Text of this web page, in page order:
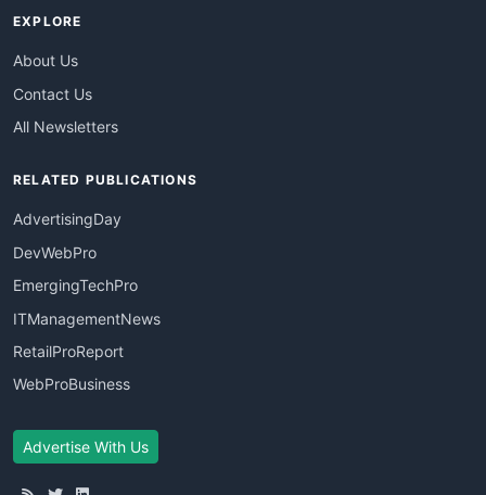
EXPLORE
About Us
Contact Us
All Newsletters
RELATED PUBLICATIONS
AdvertisingDay
DevWebPro
EmergingTechPro
ITManagementNews
RetailProReport
WebProBusiness
Advertise With Us